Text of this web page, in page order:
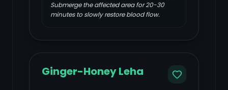
Submerge the affected area for 20-30
minutes to slowly restore blood flow.
Ginger-Honey Leha